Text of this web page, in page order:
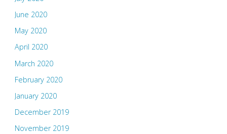
June 2020
May 2020
April 2020
March 2020
February 2020
January 2020
December 2019
November 2019